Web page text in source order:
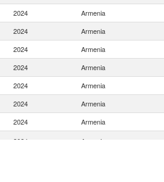
2024 Armenia
2024 Armenia
2024 Armenia
2024 Armenia
2024 Armenia
2024 Armenia
2024 Armenia
2024 Armenia